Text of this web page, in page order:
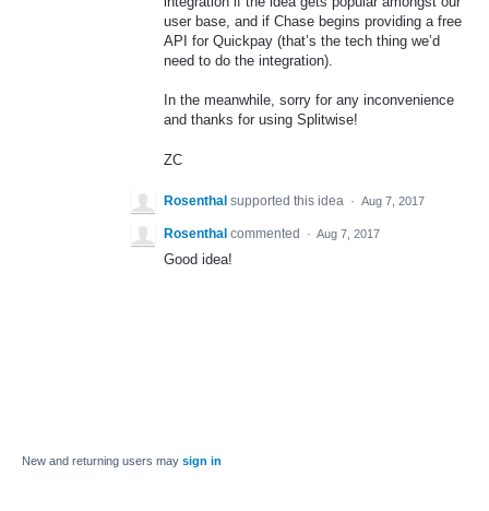
user base, and if Chase begins providing a free
API for Quickpay (that’s the tech thing we’d
need to do the integration).
In the meanwhile, sorry for any inconvenience
and thanks for using Splitwise!
ZC
Rosenthal supported this idea · Aug 7, 2017
Rosenthal commented · Aug 7, 2017
Good idea!
New and returning users may sign in